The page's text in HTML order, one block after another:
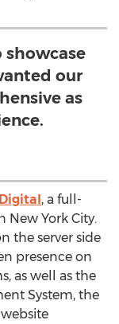
showcase
our
as
, a full-
New York City.
the server side
presence on
as well as the
System, the